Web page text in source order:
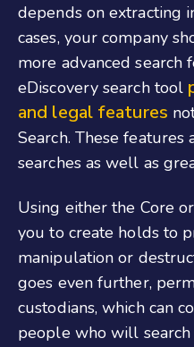
depends on extracting
cases, your company
more advanced search
eDiscovery search tool
and legal features
Search. These
searches as well as
Using either the Core
you to create holds to
manipulation or
goes even further,
custodians, which can
people who will